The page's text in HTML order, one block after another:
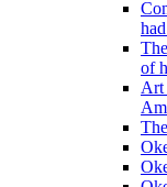
of
Art